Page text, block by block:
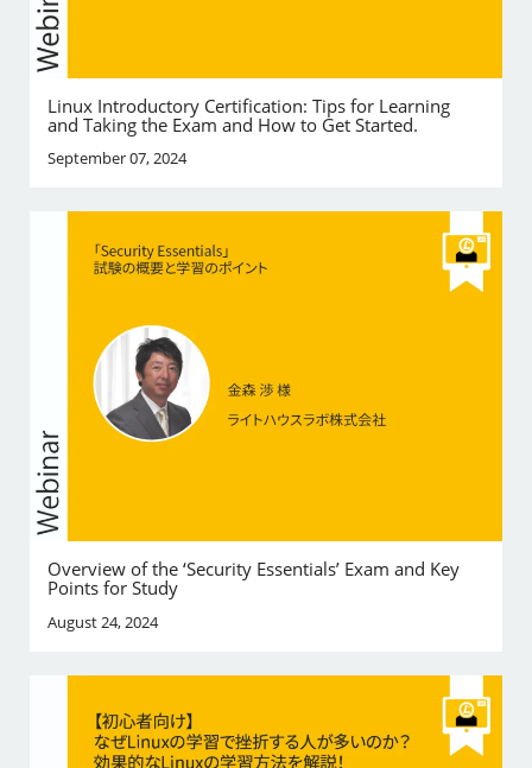
Linux Introductory Certification: Tips for Learning
and Taking the Exam and How to Get Started.
September 07, 2024
Overview of the ‘Security Essentials’ Exam and Key
Points for Study
August 24, 2024